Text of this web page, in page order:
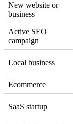
New website or
business
Active SEO
campaign
Local business
Ecommerce
SaaS startup